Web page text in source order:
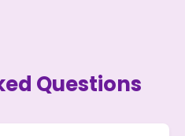
Questions